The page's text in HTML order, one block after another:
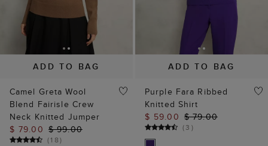
ADD TO BAG
Camel Greta Wool
Blend Fairisle Crew
Neck Knitted Jumper
$ 79.00 $ 99.00
(18)
ADD TO BAG
Purple Fara Ribbed
Knitted Shirt
$ 59.00 $ 79.00
(3 )